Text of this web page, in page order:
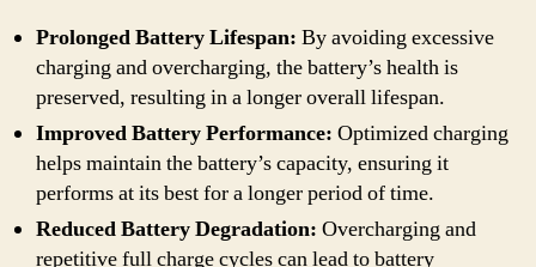
Prolonged Battery Lifespan: By avoiding excessive
charging and overcharging, the battery’s health is
preserved, resulting in a longer overall lifespan.
Improved Battery Performance: Optimized charging
helps maintain the battery’s capacity, ensuring it
performs at its best for a longer period of time.
Reduced Battery Degradation: Overcharging and
repetitive full charge cycles can lead to battery